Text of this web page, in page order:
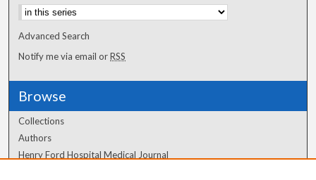
Advanced Search
Notify me via email orRSS
Browse
Collections
Authors
Henry Ford Hospital Medical Journal